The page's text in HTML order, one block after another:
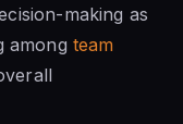
making as
among team